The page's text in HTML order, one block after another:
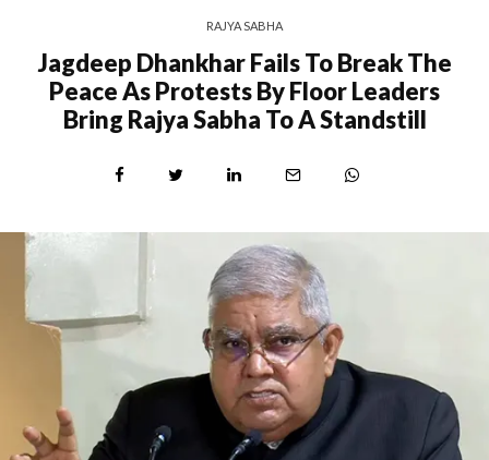
RAJYA SABHA
Jagdeep Dhankhar Fails To Break The
Peace As Protests By Floor Leaders
Bring Rajya Sabha To A Standstill